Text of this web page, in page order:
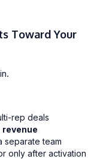
Toward Your
rep deals
revenue
separate team
only after activation